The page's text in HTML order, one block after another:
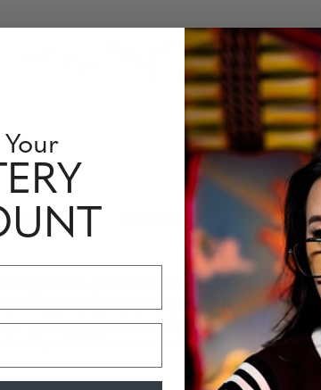
soft cat-eye frame from our Kista Collection.
in two unique colorways, Erika is designed
and block blue light, including Amber and
with Erika—an essential accessory for